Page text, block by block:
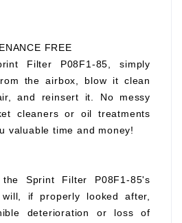
FREE
Filter P08F1-85, simply
the airbox, blow it clean
and reinsert it. No messy
cleaners or oil treatments
valuable time and money!
the Sprint Filter P08F1-85's
if properly looked after,
deterioration or loss of